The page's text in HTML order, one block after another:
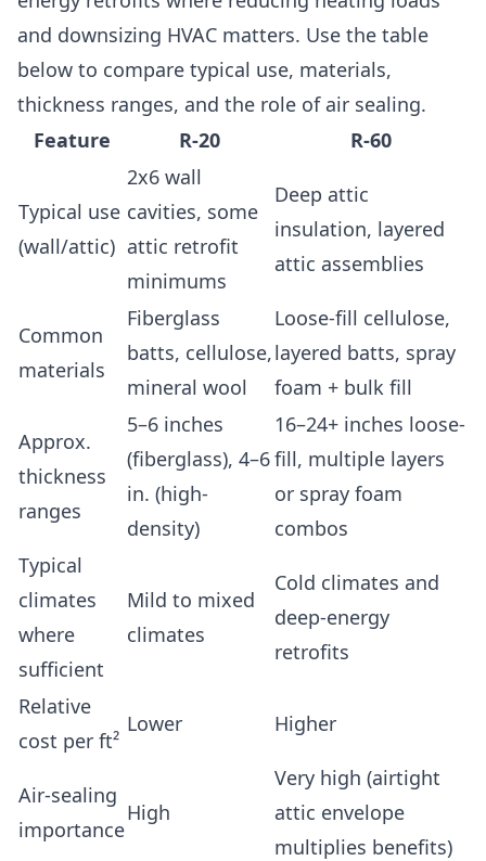
and downsizing HVAC matters. Use the table
below to compare typical use, materials,
thickness ranges, and the role of air sealing.
Feature
R-20 R-60
Typical use
(wall/attic)
2x6 wall
cavities, some
attic retrofit
minimums
Deep attic
insulation, layered
attic assemblies
Common
materials
Fiberglass
batts, cellulose,
mineral wool
Loose-fill cellulose,
layered batts, spray
foam + bulk fill
Approx.
thickness
ranges
5–6 inches
(fiberglass), 4–6
in. (high-
density)
16–24+ inches loose-
fill, multiple layers
or spray foam
combos
Typical
climates
where
sufficient
Mild to mixed
climates
Cold climates and
deep-energy
retrofits
Relative
cost per ft²
Lower Higher
Air-sealing
importance
High
Very high (airtight
attic envelope
multiplies benefits)